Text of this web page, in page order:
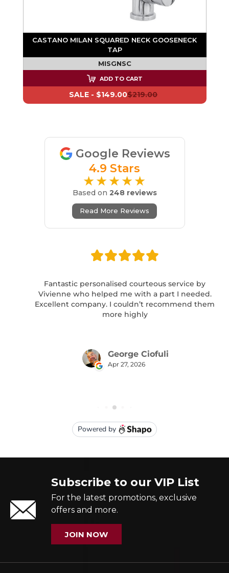
CASTANO MILAN SQUARED NECK GOOSENECK
TAP
MISGNSC
ADD TO CART
$219.00
SALE - $149.00
Google Reviews
4.9 Stars
★★★★★
Based on 248 reviews
Read More Reviews
Subscribe to our VIP List
For the latest promotions, exclusive
offers and more.
JOIN NOW